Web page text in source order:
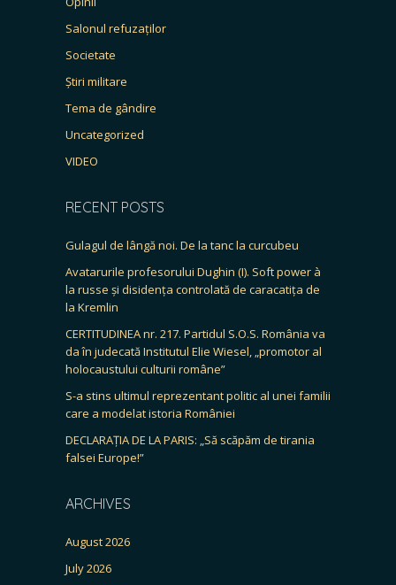
Salonul refuzaților
Societate
Știri militare
Tema de gândire
Uncategorized
VIDEO
RECENT POSTS
Gulagul de lângă noi. De la tanc la curcubeu
Avatarurile profesorului Dughin (I). Soft power à
la russe și disidența controlată de caracatița de
la Kremlin
CERTITUDINEA nr. 217. Partidul S.O.S. România va
da în judecată Institutul Elie Wiesel, „promotor al
holocaustului culturii române”
S-a stins ultimul reprezentant politic al unei familii
care a modelat istoria României
DECLARAȚIA DE LA PARIS: „Să scăpăm de tirania
falsei Europe!”
ARCHIVES
August 2026
July 2026